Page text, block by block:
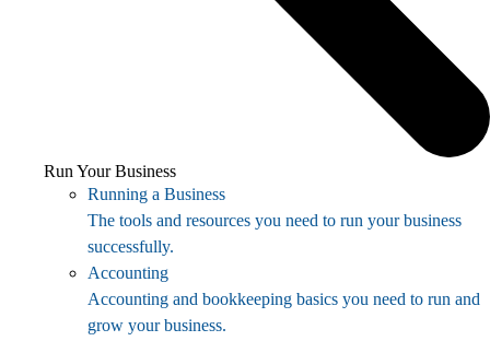
Run Your Business
Running a Business
The tools and resources you need to run your business
successfully.
Accounting
Accounting and bookkeeping basics you need to run and
grow your business.